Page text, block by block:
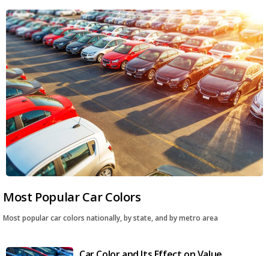
Most Popular Car Colors
Most popular car colors nationally, by state, and by metro area